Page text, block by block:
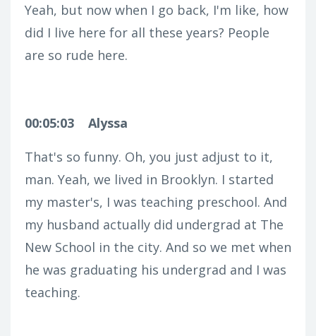
Yeah, but now when I go back, I'm like, how
did I live here for all these years? People
are so rude here.
00:05:03
Alyssa
That's so funny. Oh, you just adjust to it,
man. Yeah, we lived in Brooklyn. I started
my master's, I was teaching preschool. And
my husband actually did undergrad at The
New School in the city. And so we met when
he was graduating his undergrad and I was
teaching.